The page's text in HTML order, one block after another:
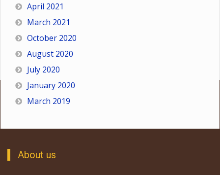
April 2021
March 2021
October 2020
August 2020
July 2020
January 2020
March 2019
About us